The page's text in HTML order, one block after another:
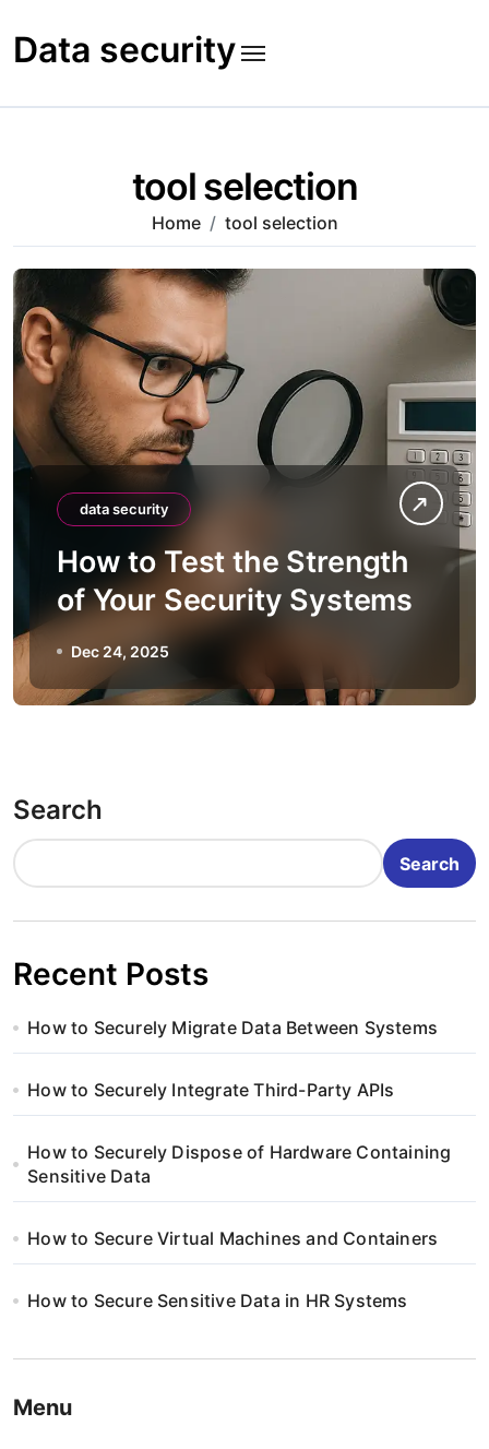
to
content
Data security
tool selection
Home tool selection
data security
How to Test the Strength
of Your Security Systems
Dec 24, 2025
Search
Search
Recent Posts
How to Securely Migrate Data Between Systems
How to Securely Integrate Third-Party APIs
How to Securely Dispose of Hardware Containing
Sensitive Data
How to Secure Virtual Machines and Containers
How to Secure Sensitive Data in HR Systems
Menu